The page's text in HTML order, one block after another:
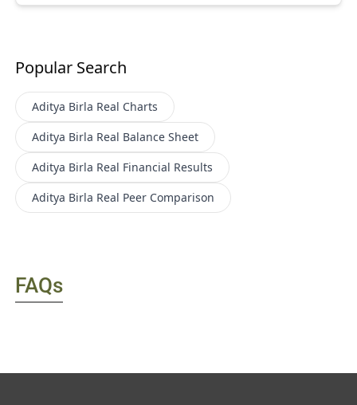
Popular Search
Aditya Birla Real Charts
Aditya Birla Real Balance Sheet
Aditya Birla Real Financial Results
Aditya Birla Real Peer Comparison
FAQs